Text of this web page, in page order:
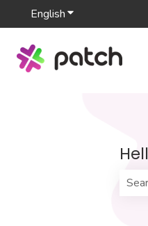
EnglishShow submenu